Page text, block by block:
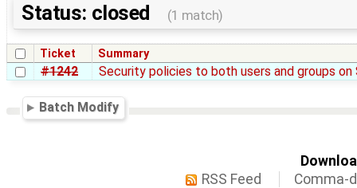
Status: closed (1 match)
Ticket Summary
#1242 Security policies to both users and groups on
Batch Modify
RSS Feed
Comma-